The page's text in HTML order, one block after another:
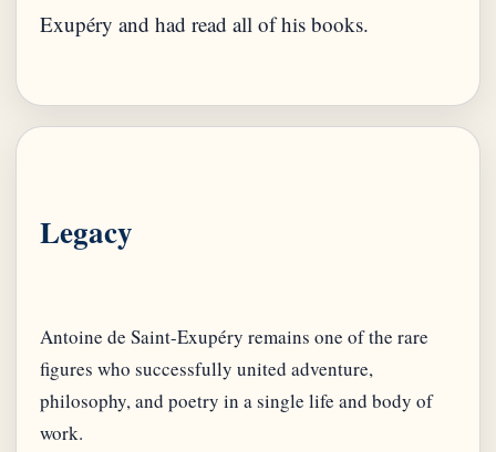
Exupéry and had read all of his books.
Legacy
Antoine de Saint-Exupéry remains one of the rare
figures who successfully united adventure,
philosophy, and poetry in a single life and body of
work.